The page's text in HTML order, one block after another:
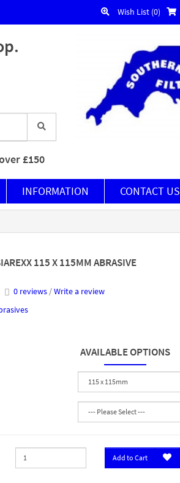
Wish List (0)
£150
INFORMATION CONTACT US
115 X 115MM ABRASIVE
0 reviews/Write a review
AVAILABLE OPTIONS
Add to Cart